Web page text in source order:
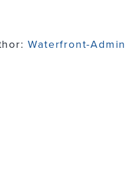
Waterfront-Admin